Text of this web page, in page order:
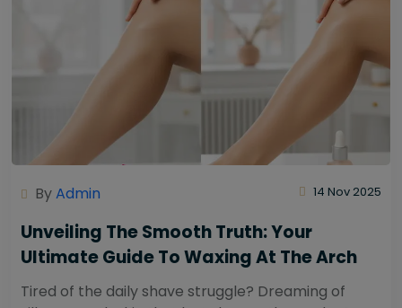
ByAdmin 14 Nov 2025
Unveiling The Smooth Truth: Your
Ultimate Guide To Waxing At The Arch
Tired of the daily shave struggle? Dreaming of